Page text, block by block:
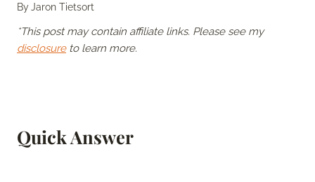
ByJaron Tietsort
*This post may contain affiliate links. Please see my
disclosureto learn more.
Quick Answer